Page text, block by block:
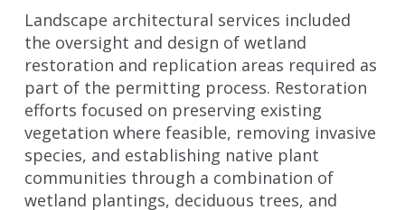
Landscape architectural services included
the oversight and design of wetland
restoration and replication areas required as
part of the permitting process. Restoration
efforts focused on preserving existing
vegetation where feasible, removing invasive
species, and establishing native plant
communities through a combination of
wetland plantings, deciduous trees, and